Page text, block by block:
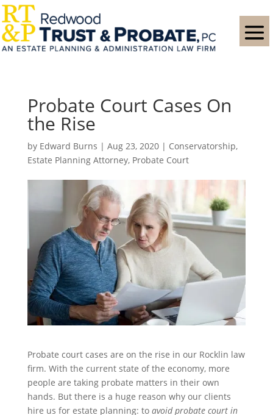
Probate Court Cases On
the Rise
by Edward Burns | Aug 23, 2020| Conservatorship,
Estate Planning Attorney, Probate Court
Probate court cases are on the rise in our Rocklin law
firm. With the current state of the economy, more
people are taking probate matters in their own
hands. But there is a huge reason why our clients
hire us for estate planning: to avoid probate court in